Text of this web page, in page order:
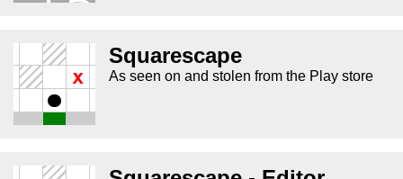
Squarescape
As seen on and stolen from the Play store